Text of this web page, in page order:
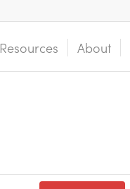
Resources About